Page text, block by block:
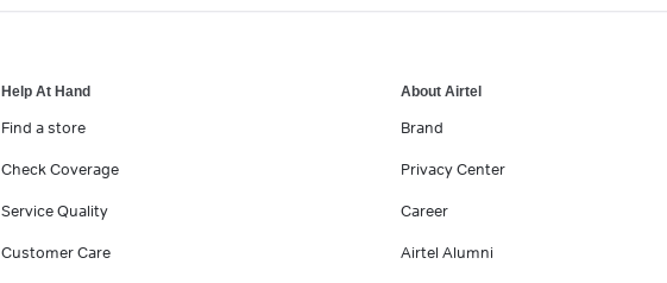
Help At Hand
Find a store
Check Coverage
Service Quality
Customer Care
About Airtel
Brand
Privacy Center
Career
Airtel Alumni